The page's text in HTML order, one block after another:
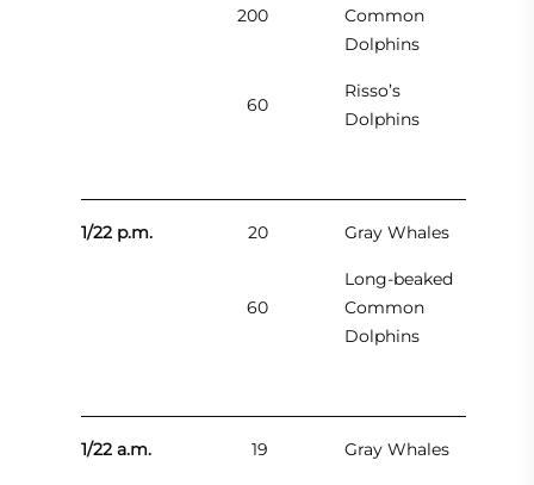
200
Common
Dolphins
60
Risso’s
Dolphins
1/22 p.m. 20 Gray Whales
60
Long-beaked
Common
Dolphins
1/22 a.m. 19 Gray Whales